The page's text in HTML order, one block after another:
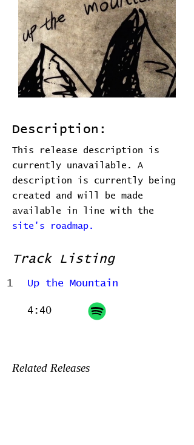
Description:
This release description is
currently unavailable. A
description is currently being
created and will be made
available in line with the
site's roadmap.
Track Listing
1 Up the Mountain
4:40
Related Releases